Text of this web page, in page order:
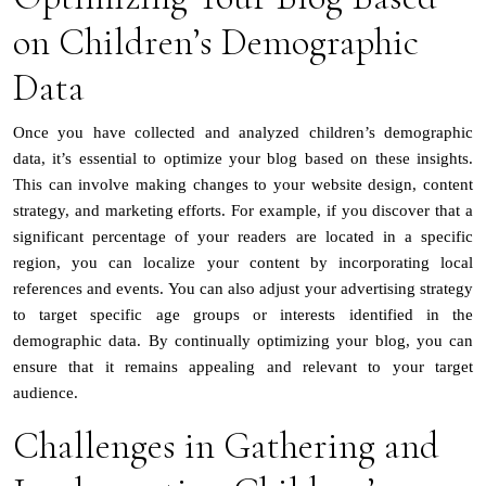
on Children’s Demographic
Data
Once you have collected and analyzed children’s demographic
data, it’s essential to optimize your blog based on these insights.
This can involve making changes to your website design, content
strategy, and marketing efforts. For example, if you discover that a
significant percentage of your readers are located in a specific
region, you can localize your content by incorporating local
references and events. You can also adjust your advertising strategy
to target specific age groups or interests identified in the
demographic data. By continually optimizing your blog, you can
ensure that it remains appealing and relevant to your target
audience.
Challenges in Gathering and